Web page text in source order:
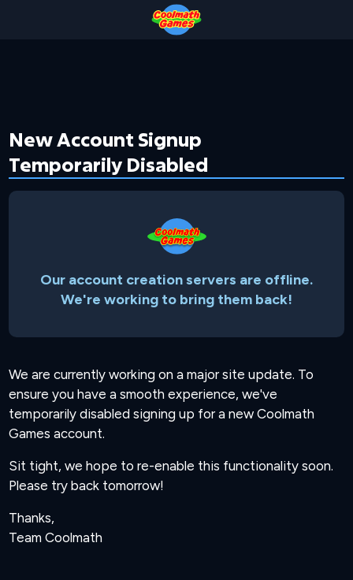
New Account Signup
Temporarily Disabled
Our account creation servers are offline.
We're working to bring them back!
We are currently working on a major site update. To
ensure you have a smooth experience, we've
temporarily disabled signing up for a new Coolmath
Games account.
Sit tight, we hope to re-enable this functionality soon.
Please try back tomorrow!
Thanks,
Team Coolmath